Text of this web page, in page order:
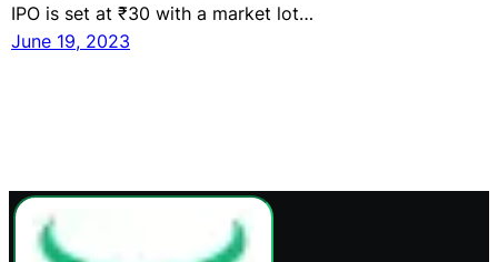
IPO is set at ₹30 with a market lot…
June 19, 2023